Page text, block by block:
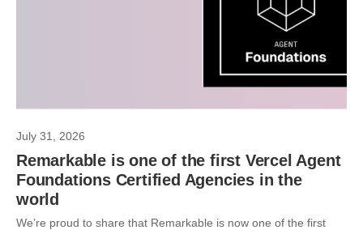
July 31, 2026
Remarkable is one of the first Vercel Agent
Foundations Certified Agencies in the
world
We’re proud to share that Remarkable is now one of the first